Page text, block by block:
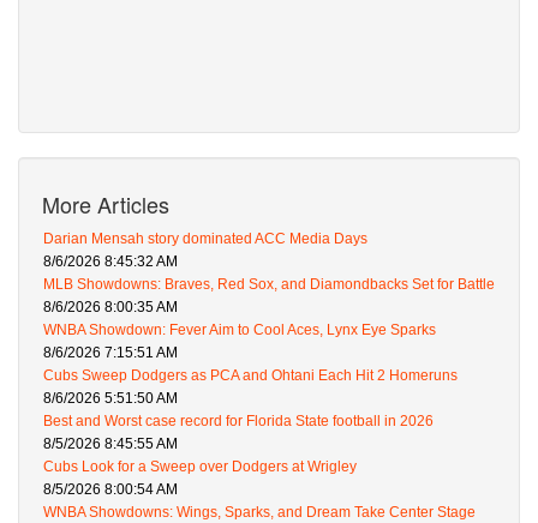
More Articles
Darian Mensah story dominated ACC Media Days
8/6/2026 8:45:32 AM
MLB Showdowns: Braves, Red Sox, and Diamondbacks Set for Battle
8/6/2026 8:00:35 AM
WNBA Showdown: Fever Aim to Cool Aces, Lynx Eye Sparks
8/6/2026 7:15:51 AM
Cubs Sweep Dodgers as PCA and Ohtani Each Hit 2 Homeruns
8/6/2026 5:51:50 AM
Best and Worst case record for Florida State football in 2026
8/5/2026 8:45:55 AM
Cubs Look for a Sweep over Dodgers at Wrigley
8/5/2026 8:00:54 AM
WNBA Showdowns: Wings, Sparks, and Dream Take Center Stage